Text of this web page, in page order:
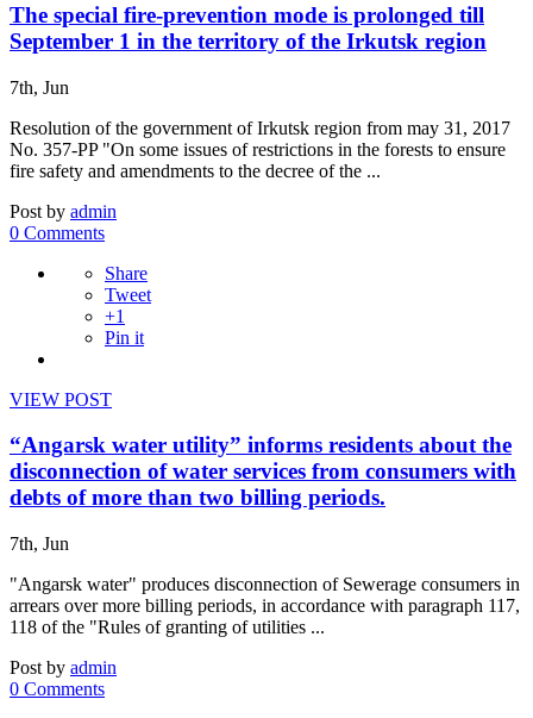
The special fire-prevention mode is prolonged till
September 1 in the territory of the Irkutsk region
7th, Jun
Resolution of the government of Irkutsk region from may 31, 2017
No. 357-PP "On some issues of restrictions in the forests to ensure
fire safety and amendments to the decree of the ...
Post by admin
0 Comments
Share
Tweet
+1
Pin it
VIEW POST
“Angarsk water utility” informs residents about the
disconnection of water services from consumers with
debts of more than two billing periods.
7th, Jun
"Angarsk water" produces disconnection of Sewerage consumers in
arrears over more billing periods, in accordance with paragraph 117,
118 of the "Rules of granting of utilities ...
Post by admin
0 Comments